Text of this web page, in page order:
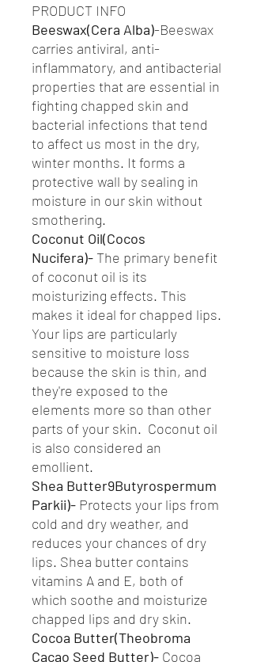
PRODUCT INFO
Beeswax(Cera Alba)-Beeswax
carries antiviral, anti-
inflammatory, and antibacterial
properties that are essential in
fighting chapped skin and
bacterial infections that tend
to affect us most in the dry,
winter months. It forms a
protective wall by sealing in
moisture in our skin without
smothering.
Coconut Oil(Cocos
Nucifera)- The primary benefit
of coconut oil is its
moisturizing effects. This
makes it ideal for chapped lips.
Your lips are particularly
sensitive to moisture loss
because the skin is thin, and
they're exposed to the
elements more so than other
parts of your skin. Coconut oil
is also considered an
emollient.
Shea Butter9Butyrospermum
Parkii)- Protects your lips from
cold and dry weather, and
reduces your chances of dry
lips. Shea butter contains
vitamins A and E, both of
which soothe and moisturize
chapped lips and dry skin.
Cocoa Butter(Theobroma
Cacao Seed Butter)- Cocoa